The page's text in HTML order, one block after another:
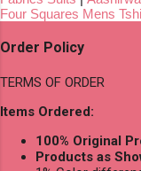
Four Squares Mens
Order Policy
TERMS OF ORDER
Items Ordered:
100% Original
Products as